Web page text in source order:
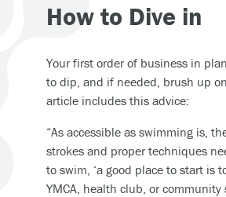
How to Dive in
Your first order of business in
to dip, and if needed, brush up
article includes this advice:
“As accessible as swimming is,
strokes and proper techniques
to swim, ‘a good place to start is
YMCA, health club, or